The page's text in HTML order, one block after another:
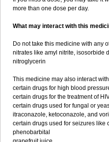
more than one dose per day.
What may interact with this
Do not take this medicine with any
nitrates like amyl nitrite, isosorbide
nitroglycerin
This medicine may also interact
certain drugs for high blood
certain drugs for the treatment of
certain drugs used for fungal or
itraconazole, ketoconazole, and
certain drugs used for seizures like
phenobarbital